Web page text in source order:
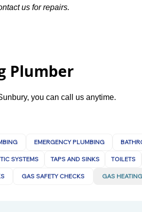
us for repairs.
Plumber
you can call us anytime.
EMERGENCY PLUMBING
SYSTEMS TAPS AND SINKS TOILETS
GAS SAFETY CHECKS GAS HEATING